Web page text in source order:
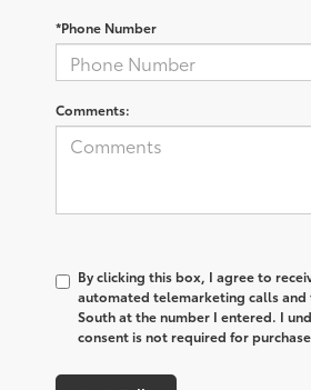
*Phone Number
Comments:
By clicking this box, I agree to
automated telemarketing calls and
South at the number I entered. I
consent is not required for